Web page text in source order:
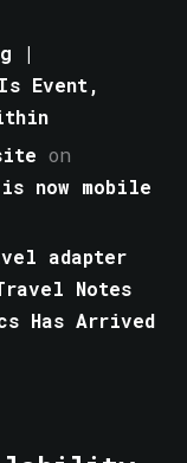
|
Event,
on
now mobile
adapter
Notes
Has Arrived